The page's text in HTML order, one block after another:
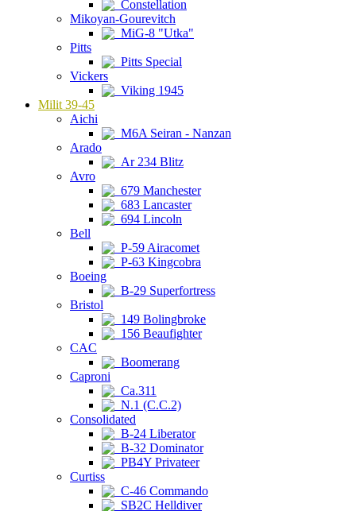
Constellation
Mikoyan-Gourevitch
MiG-8 "Utka"
Pitts
Pitts Special
Vickers
Viking 1945
Milit 39-45
Aichi
M6A Seiran - Nanzan
Arado
Ar 234 Blitz
Avro
679 Manchester
683 Lancaster
694 Lincoln
Bell
P-59 Airacomet
P-63 Kingcobra
Boeing
B-29 Superfortress
Bristol
149 Bolingbroke
156 Beaufighter
CAC
Boomerang
Caproni
Ca.311
N.1 (C.C.2)
Consolidated
B-24 Liberator
B-32 Dominator
PB4Y Privateer
Curtiss
C-46 Commando
SB2C Helldiver